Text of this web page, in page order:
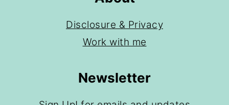
Disclosure & Privacy
Work with me
Newsletter